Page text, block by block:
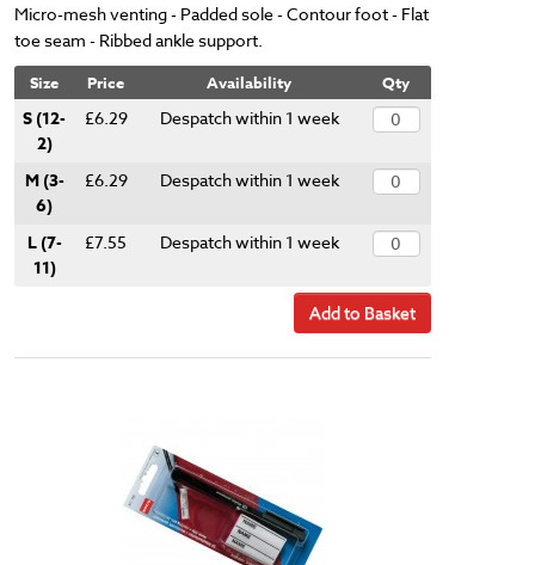
Micro-mesh venting - Padded sole - Contour foot - Flat
toe seam - Ribbed ankle support.
Size Price Availability Qty
S (12-
2)
£6.29 Despatch within 1 week
M (3-
6)
£6.29 Despatch within 1 week
L (7-
11)
£7.55 Despatch within 1 week
Add to Basket